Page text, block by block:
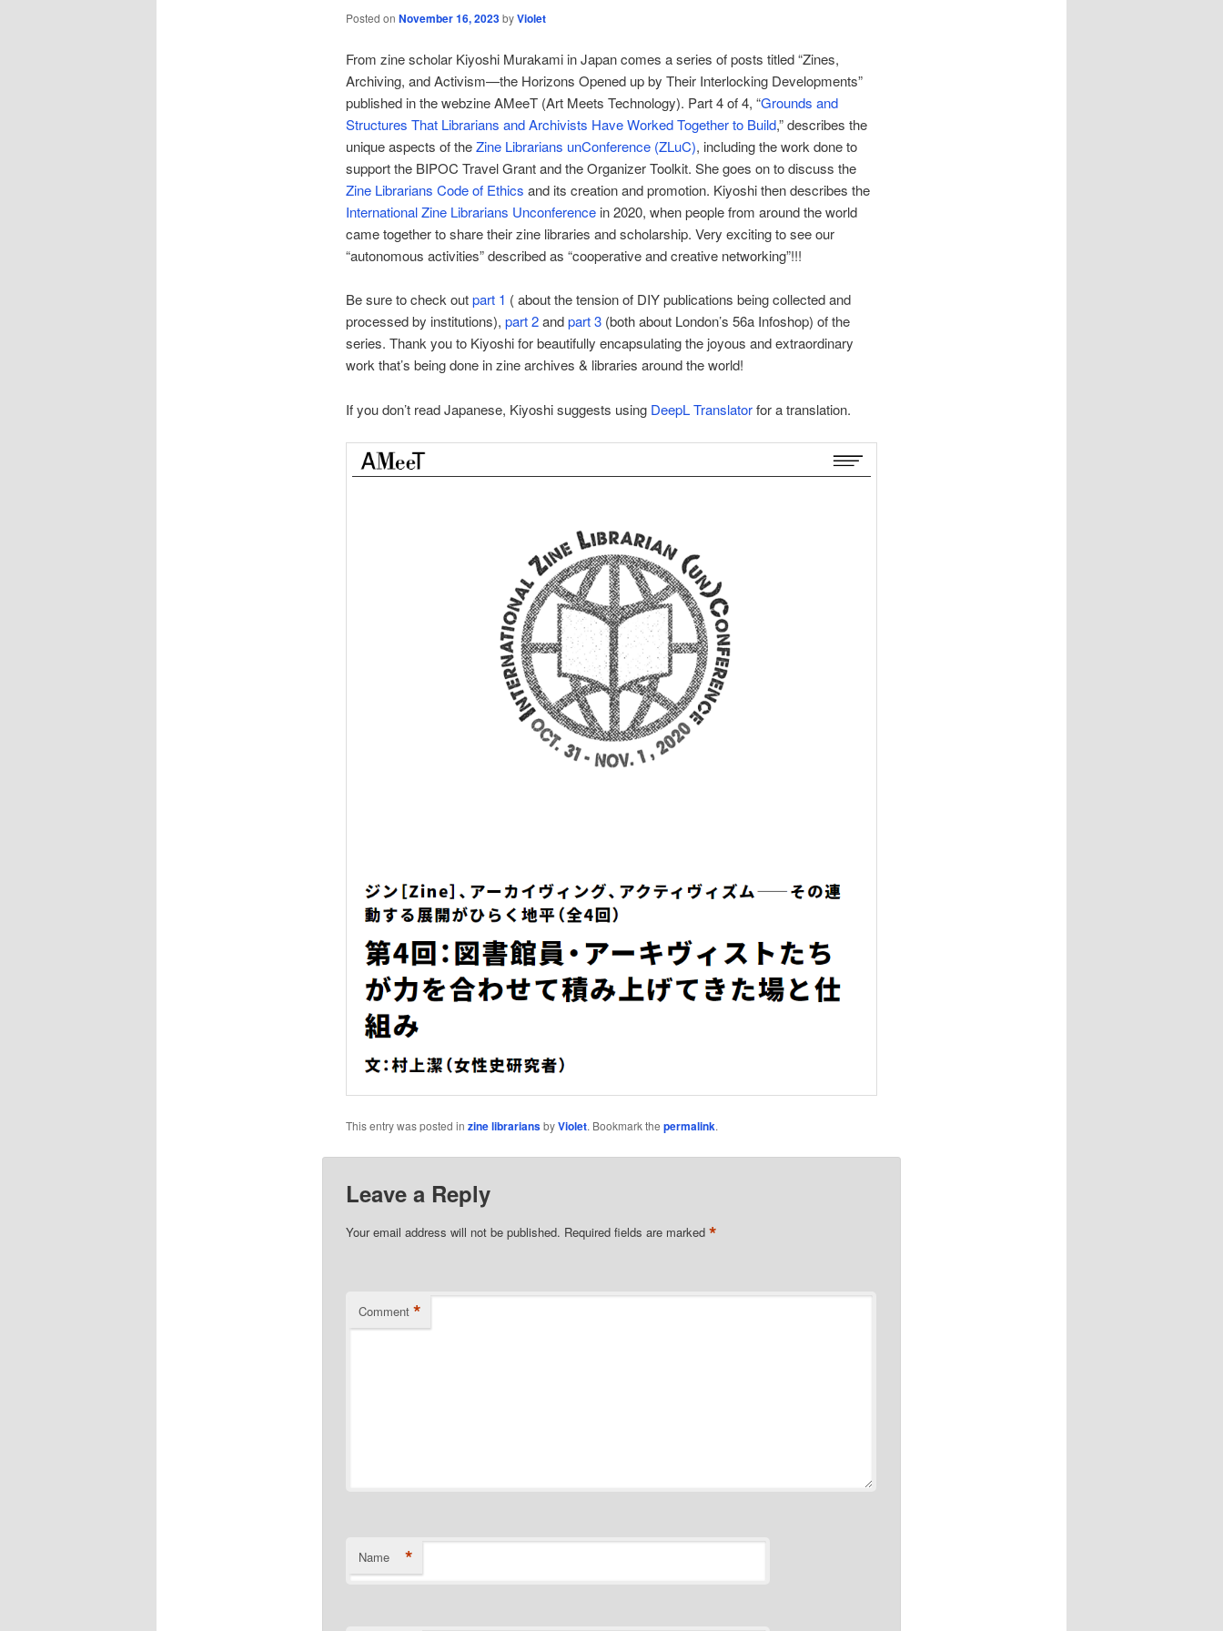
Posted on November 16, 2023byViolet
From zine scholar Kiyoshi Murakami in Japan comes a series of posts titled “Zines,
Archiving, and Activism—the Horizons Opened up by Their Interlocking Developments”
published in the webzine AMeeT (Art Meets Technology). Part 4 of 4, “Grounds and
Structures That Librarians and Archivists Have Worked Together to Build,” describes the
unique aspects of theZine Librarians unConference (ZLuC), including the work done to
support the BIPOC Travel Grant and the Organizer Toolkit. She goes on to discuss the
Zine Librarians Code of Ethics and its creation and promotion. Kiyoshi then describes the
International Zine Librarians Unconferencein 2020, when people from around the world
came together to share their zine libraries and scholarship. Very exciting to see our
“autonomous activities” described as “cooperative and creative networking”!!!
Be sure to check outpart 1 ( about the tension of DIY publications being collected and
processed by institutions), part 2andpart 3(both about London’s 56a Infoshop) of the
series. Thank you to Kiyoshi for beautifully encapsulating the joyous and extraordinary
work that’s being done in zine archives & libraries around the world!
If you don’t read Japanese, Kiyoshi suggests using DeepL Translatorfor a translation.
This entry was posted in zine librariansbyViolet. Bookmark the permalink.
Leave a Reply
Your email address will not be published. Required fields are marked *
Comment *
Name *